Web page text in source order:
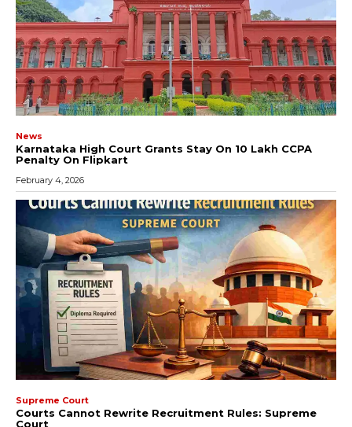
News
Karnataka High Court Grants Stay On ₹10 Lakh CCPA
Penalty On Flipkart
February 4, 2026
Supreme Court
Courts Cannot Rewrite Recruitment Rules: Supreme
Court